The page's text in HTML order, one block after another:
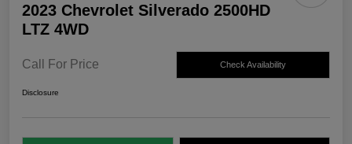
2023 Chevrolet Silverado 2500HD
LTZ 4WD
Call For Price Check Availability
Disclosure